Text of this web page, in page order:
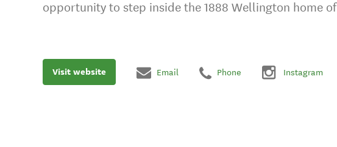
opportunity to step inside the 1888 Wellington home
Visit website Email Phone Instagram